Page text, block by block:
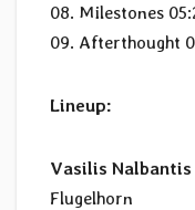
08. Milestones
09. Afterthought
Lineup:
Vasilis Nalbantis
Flugelhorn